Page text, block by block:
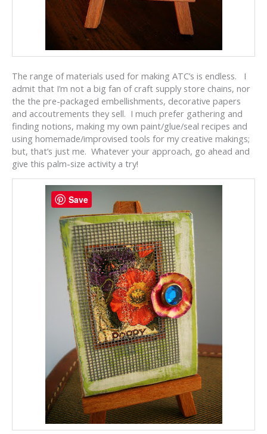
The range of materials used for making ATC’s is endless. I
admit that I’m not a big fan of craft supply store chains, nor
the the pre-packaged embellishments, decorative papers
and accoutrements they sell. I much prefer gathering and
finding notions, making my own paint/glue/seal recipes and
using homemade/improvised tools for my creative makings;
but, that’s just me. Whatever your approach, go ahead and
give this palm-size activity a try!
Save